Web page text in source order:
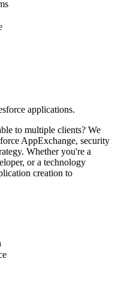
applications.
to multiple clients? We
AppExchange, security
Whether you're a
or a technology
creation to